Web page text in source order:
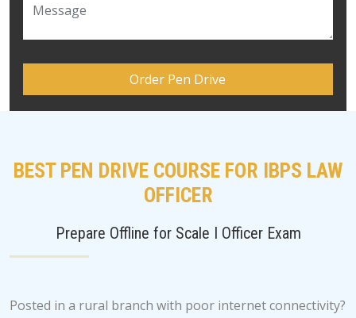
BEST PEN DRIVE COURSE FOR IBPS LAW
OFFICER
Prepare Offline for Scale I Officer Exam
Posted in a rural branch with poor internet connectivity?